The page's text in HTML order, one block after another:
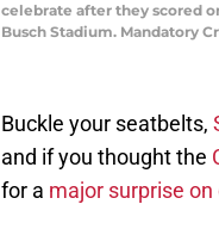
celebrate after they scored
Busch Stadium. Mandatory
Buckle your seatbelts,
and if you thought the
for a major surprise on